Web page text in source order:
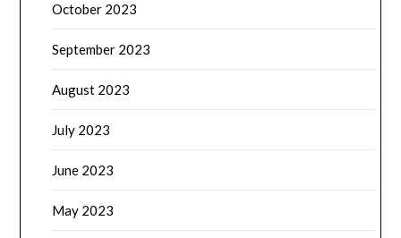
October 2023
September 2023
August 2023
July 2023
June 2023
May 2023